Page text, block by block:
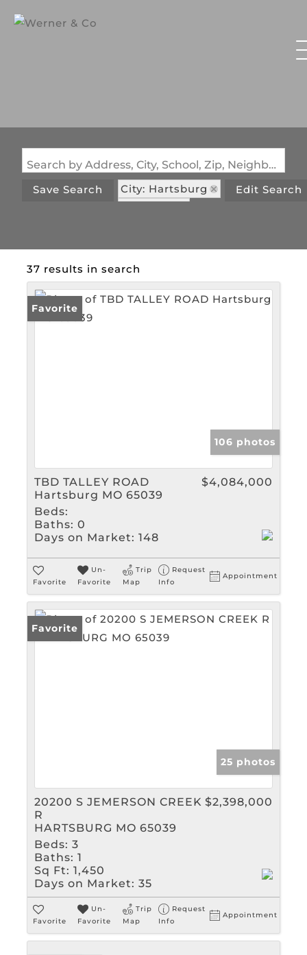
Search by Address, City, School, Zip, Neighborhood or #MLS
Save Search
City: Hartsburg
Edit Search
37 results in search
Favorite
106 photos
TBD TALLEY ROAD
Hartsburg MO 65039
$4,084,000
Beds:
Baths: 0
Days on Market: 148
Favorite
Un-
Favorite
Trip
Map
Request
Info
Appointment
Favorite
25 photos
20200 S JEMERSON CREEK
R
HARTSBURG MO 65039
$2,398,000
Beds: 3
Baths: 1
Sq Ft: 1,450
Days on Market: 35
Favorite
Un-
Favorite
Trip
Map
Request
Info
Appointment